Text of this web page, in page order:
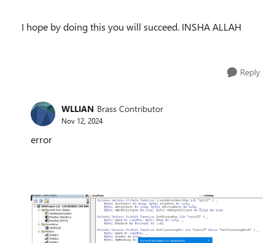
I hope by doing this you will succeed. INSHA ALLAH
Reply
WLLIAN Brass Contributor
Nov 12, 2024
error